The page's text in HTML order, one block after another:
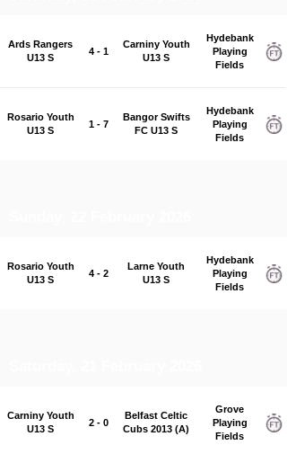
Ards Rangers
U13 S
4 - 1
Carniny Youth
U13 S
Hydebank
Playing
Fields
Rosario Youth
U13 S
1 - 7
Bangor Swifts
FC U13 S
Hydebank
Playing
Fields
Rosario Youth
U13 S
4 - 2
Larne Youth
U13 S
Hydebank
Playing
Fields
Carniny Youth
U13 S
2 - 0
Belfast Celtic
Cubs 2013 (A)
Grove
Playing
Fields